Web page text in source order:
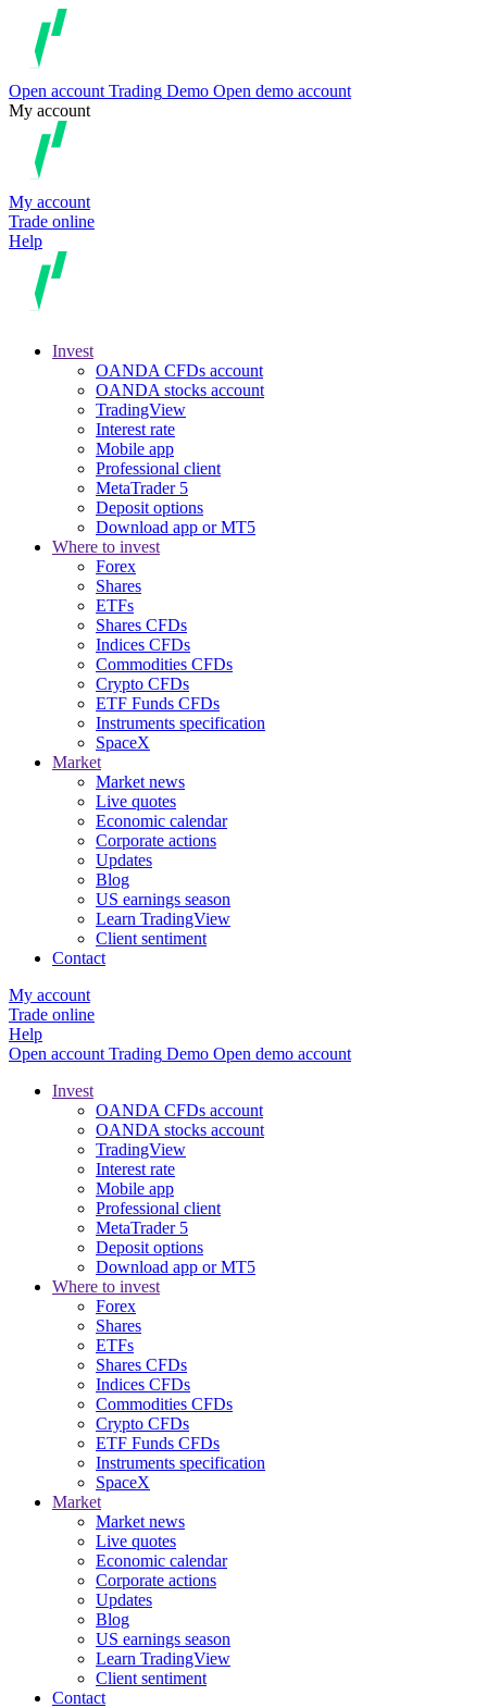
Open account Trading Demo Open demo account
My account
My account
Trade online
Help
Invest
OANDA CFDs account
OANDA stocks account
TradingView
Interest rate
Mobile app
Professional client
MetaTrader 5
Deposit options
Download app or MT5
Where to invest
Forex
Shares
ETFs
Shares CFDs
Indices CFDs
Commodities CFDs
Crypto CFDs
ETF Funds CFDs
Instruments specification
SpaceX
Market
Market news
Live quotes
Economic calendar
Corporate actions
Updates
Blog
US earnings season
Learn TradingView
Client sentiment
Contact
My account
Trade online
Help
Open account Trading Demo Open demo account
Invest
OANDA CFDs account
OANDA stocks account
TradingView
Interest rate
Mobile app
Professional client
MetaTrader 5
Deposit options
Download app or MT5
Where to invest
Forex
Shares
ETFs
Shares CFDs
Indices CFDs
Commodities CFDs
Crypto CFDs
ETF Funds CFDs
Instruments specification
SpaceX
Market
Market news
Live quotes
Economic calendar
Corporate actions
Updates
Blog
US earnings season
Learn TradingView
Client sentiment
Contact